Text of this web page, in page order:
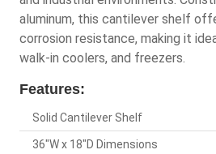
aluminum, this cantilever shelf
corrosion resistance, making it
walk-in coolers, and freezers.
Features:
Solid Cantilever Shelf
36"W x 18"D Dimensions